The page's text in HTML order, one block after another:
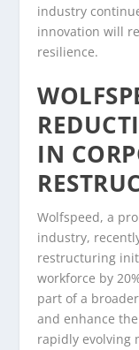
industry
innovation will
resilience.
IN
Wolfspeed, a
industry,
restructuring
workforce by
part of a
and enhance
rapidly evolving